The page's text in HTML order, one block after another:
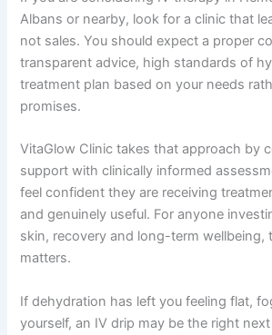
Albans or nearby, look for a clinic that
not sales. You should expect a proper
transparent advice, high standards of
treatment plan based on your needs
promises.
VitaGlow Clinic takes that approach by
support with clinically informed
feel confident they are receiving
and genuinely useful. For anyone
skin, recovery and long-term wellbeing,
matters.
If dehydration has left you feeling flat,
yourself, an IV drip may be the right